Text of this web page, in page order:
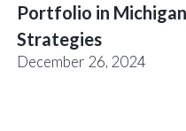
Portfolio in
Strategies
December 26, 2024